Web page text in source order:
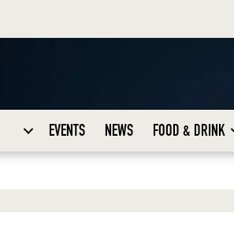
EVENTS NEWS FOOD & DRINK